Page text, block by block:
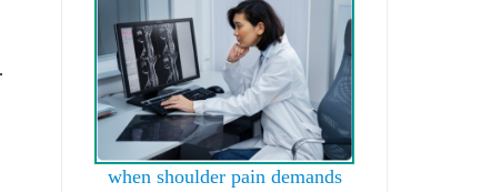
when shoulder pain demands